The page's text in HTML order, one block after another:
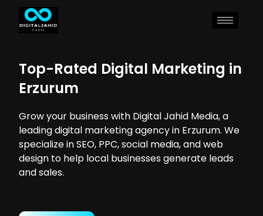
Top-Rated Digital Marketing in
Erzurum
Grow your business with Digital Jahid Media, a
leading digital marketing agency in Erzurum. We
specialize in SEO, PPC, social media, and web
design to help local businesses generate leads
and sales.